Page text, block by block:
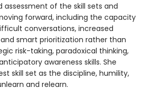
assessment of the skill sets and
forward, including the capacity
conversations, increased
smart prioritization rather than
risk-taking, paradoxical thinking,
awareness skills. She
skill set as the discipline, humility,
and relearn.